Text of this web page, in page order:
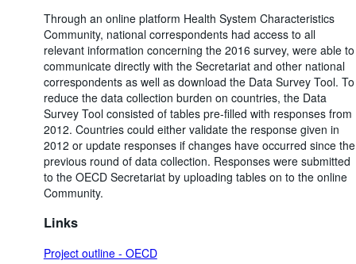
Through an online platform Health System Characteristics
Community, national correspondents had access to all
relevant information concerning the 2016 survey, were able to
communicate directly with the Secretariat and other national
correspondents as well as download the Data Survey Tool. To
reduce the data collection burden on countries, the Data
Survey Tool consisted of tables pre-filled with responses from
2012. Countries could either validate the response given in
2012 or update responses if changes have occurred since the
previous round of data collection. Responses were submitted
to the OECD Secretariat by uploading tables on to the online
Community.
Links
Project outline - OECD